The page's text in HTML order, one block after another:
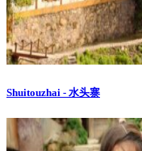
Shuitouzhai - 水头寨